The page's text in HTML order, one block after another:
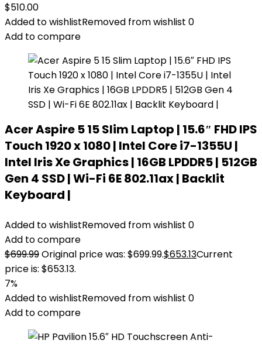
$510.00
Added to wishlistRemoved from wishlist 0
Add to compare
Acer Aspire 5 15 Slim Laptop | 15.6″ FHD IPS
Touch 1920 x 1080 | Intel Core i7-1355U |
Intel Iris Xe Graphics | 16GB LPDDR5 | 512GB
Gen 4 SSD | Wi-Fi 6E 802.11ax | Backlit
Keyboard |
Added to wishlistRemoved from wishlist 0
Add to compare
$699.99Original price was: $699.99.$653.13Current
price is: $653.13.
7%
Added to wishlistRemoved from wishlist 0
Add to compare